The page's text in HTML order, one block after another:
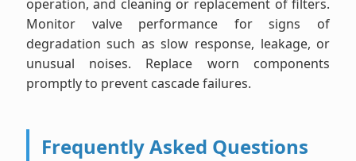
operation, and cleaning or replacement of filters.
Monitor valve performance for signs of
degradation such as slow response, leakage, or
unusual noises. Replace worn components
promptly to prevent cascade failures.
Frequently Asked Questions